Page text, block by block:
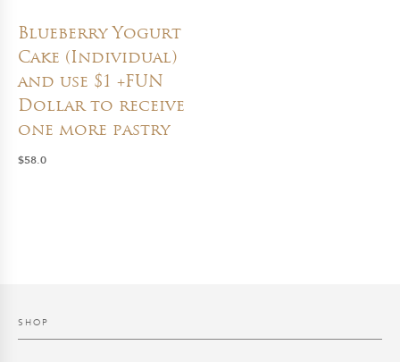
Blueberry Yogurt
Cake (Individual)
and use $1 +FUN
Dollar to receive
one more pastry
$58.0
SHOP